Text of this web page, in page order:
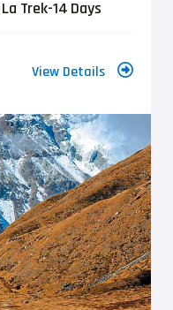
Trek-14 Days
View Details